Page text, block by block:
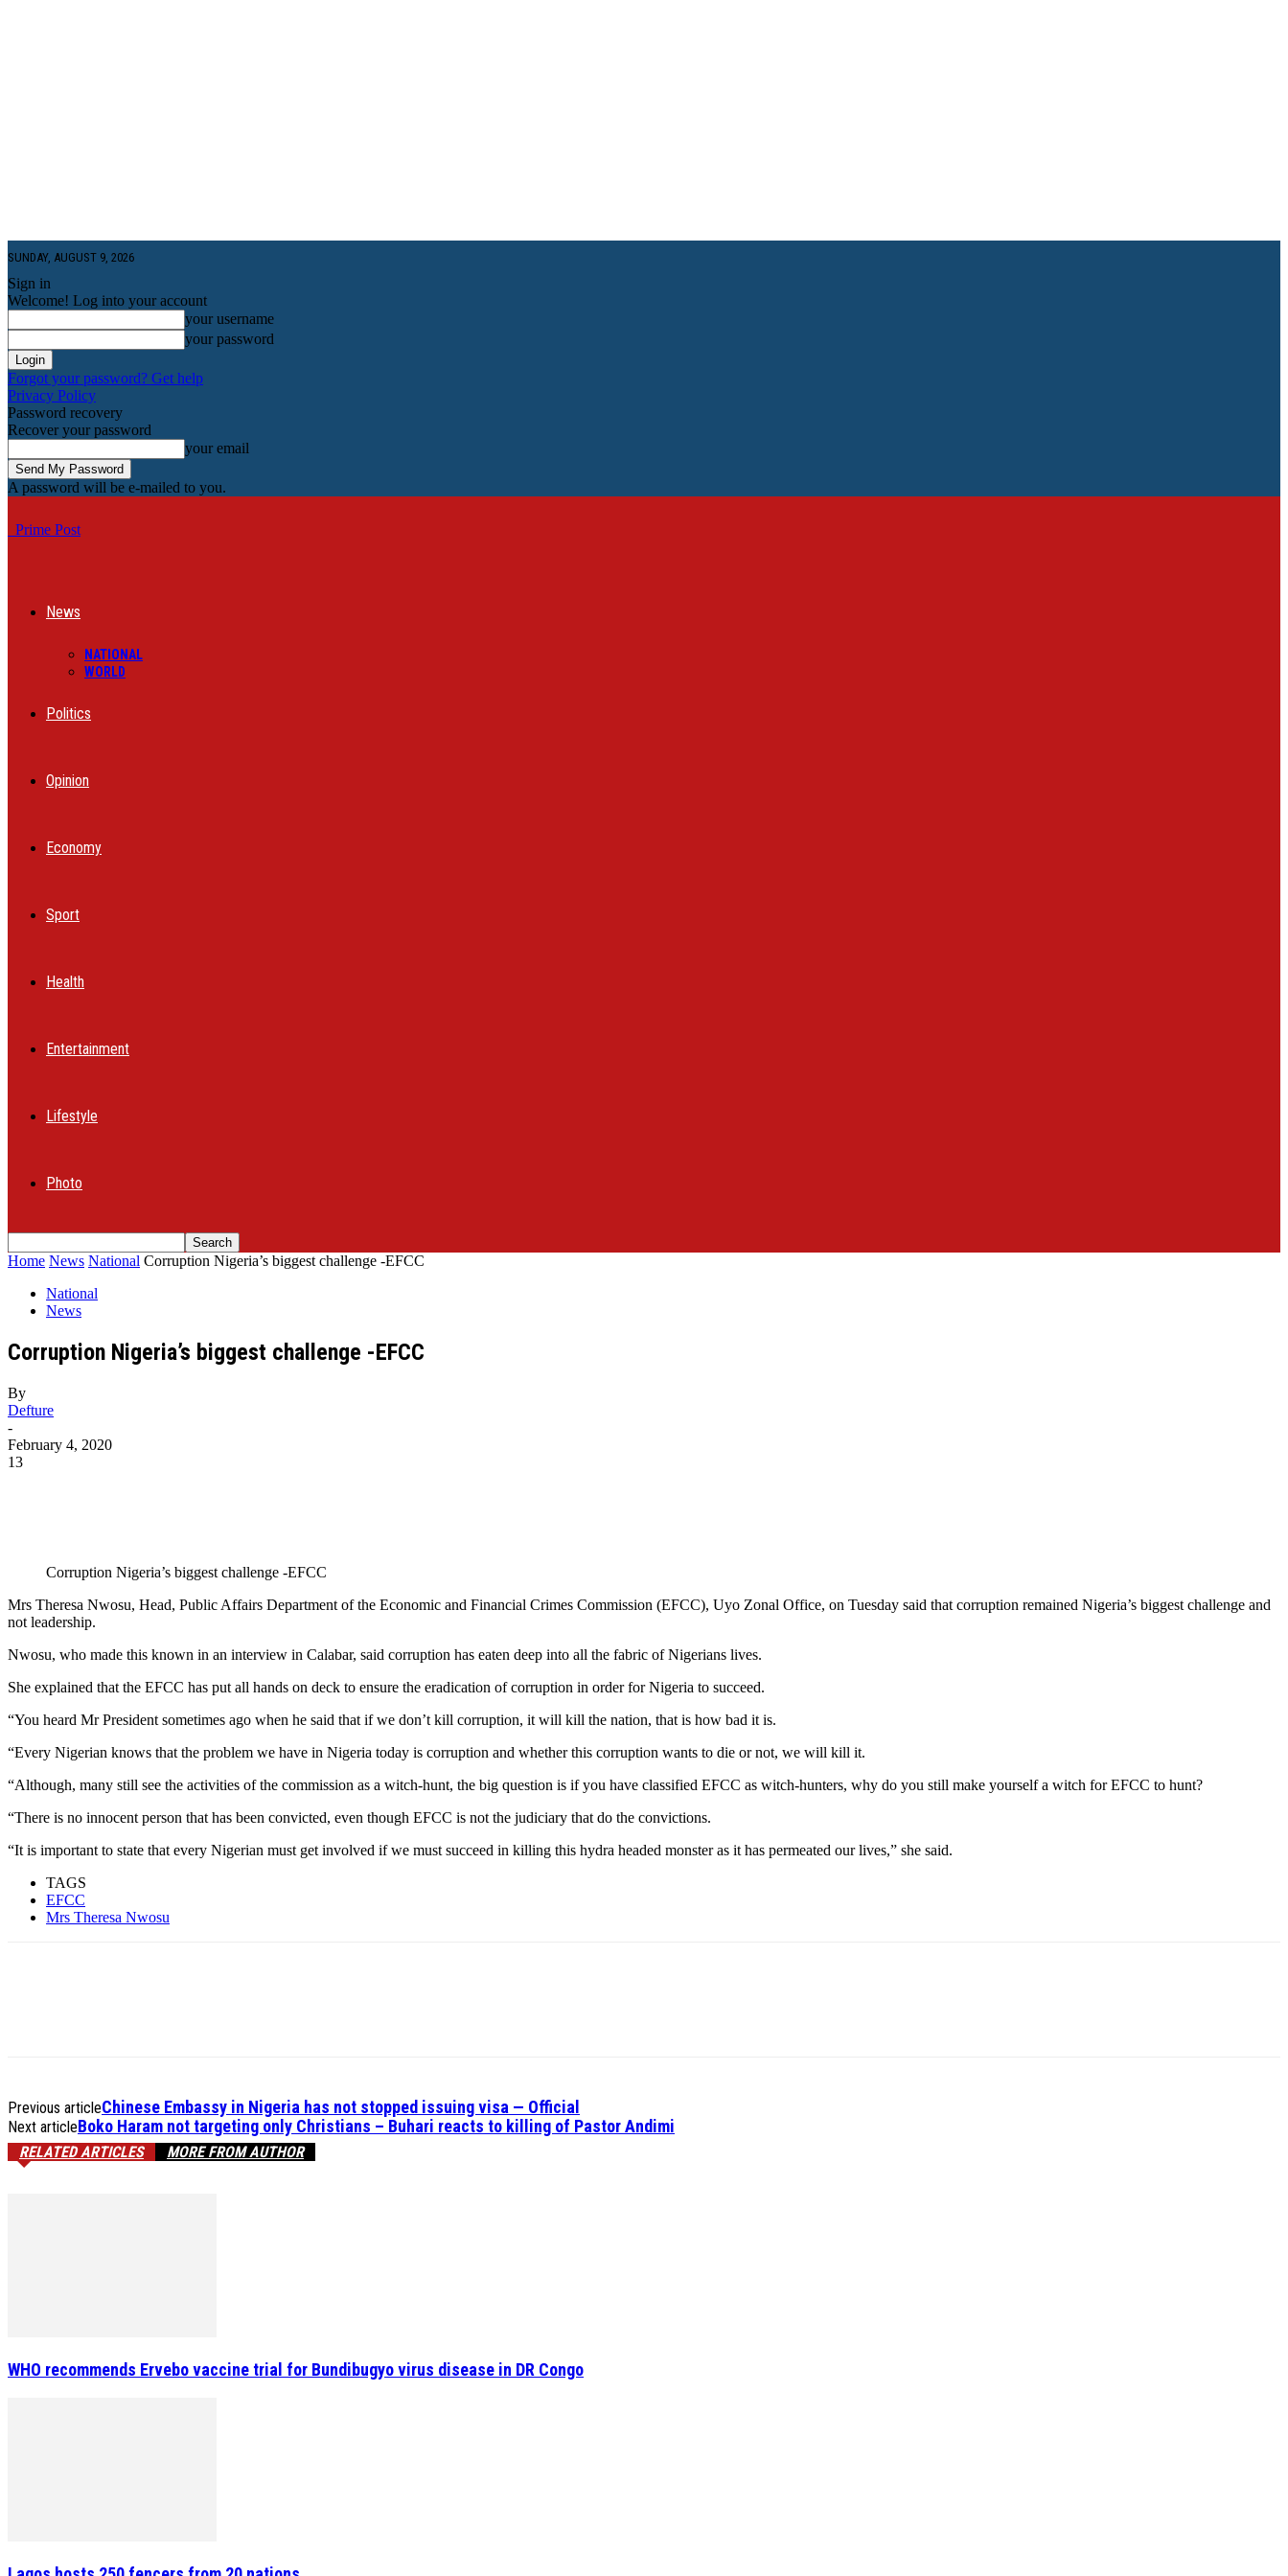
SUNDAY, AUGUST 9, 2026
Sign in
Welcome! Log into your account
your username
your password
Forgot your password? Get help
Privacy Policy
Password recovery
Recover your password
your email
A password will be e-mailed to you.
Prime Post
News
NATIONAL
WORLD
Politics
Opinion
Economy
Sport
Health
Entertainment
Lifestyle
Photo
Home News National Corruption Nigeria’s biggest challenge -EFCC
National
News
Corruption Nigeria’s biggest challenge -EFCC
By
Defture
-
February 4, 2020
13
Corruption Nigeria’s biggest challenge -EFCC
Mrs Theresa Nwosu, Head, Public Affairs Department of the Economic and Financial Crimes Commission (EFCC), Uyo Zonal Office, on Tuesday said that corruption remained Nigeria’s biggest challenge and
not leadership.
Nwosu, who made this known in an interview in Calabar, said corruption has eaten deep into all the fabric of Nigerians lives.
She explained that the EFCC has put all hands on deck to ensure the eradication of corruption in order for Nigeria to succeed.
“You heard Mr President sometimes ago when he said that if we don’t kill corruption, it will kill the nation, that is how bad it is.
“Every Nigerian knows that the problem we have in Nigeria today is corruption and whether this corruption wants to die or not, we will kill it.
“Although, many still see the activities of the commission as a witch-hunt, the big question is if you have classified EFCC as witch-hunters, why do you still make yourself a witch for EFCC to hunt?
“There is no innocent person that has been convicted, even though EFCC is not the judiciary that do the convictions.
“It is important to state that every Nigerian must get involved if we must succeed in killing this hydra headed monster as it has permeated our lives,” she said.
TAGS
EFCC
Mrs Theresa Nwosu
Previous articleChinese Embassy in Nigeria has not stopped issuing visa — Official
Next articleBoko Haram not targeting only Christians – Buhari reacts to killing of Pastor Andimi
RELATED ARTICLES MORE FROM AUTHOR
WHO recommends Ervebo vaccine trial for Bundibugyo virus disease in DR Congo